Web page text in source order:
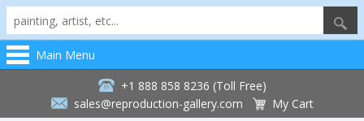
Main Menu
+1 888 858 8236 (Toll Free)
sales@reproduction-gallery.com
My Cart